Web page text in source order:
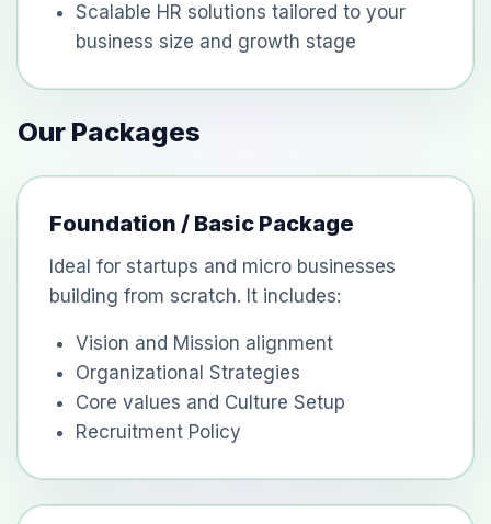
Scalable HR solutions tailored to your
business size and growth stage
Our Packages
Foundation / Basic Package
Ideal for startups and micro businesses
building from scratch. It includes:
Vision and Mission alignment
Organizational Strategies
Core values and Culture Setup
Recruitment Policy